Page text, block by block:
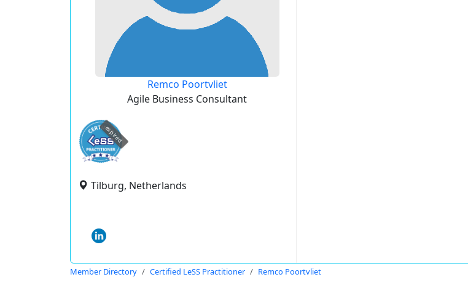
Remco Poortvliet
Agile Business Consultant
expired
Tilburg, Netherlands
Member Directory Certified LeSS Practitioner Remco Poortvliet